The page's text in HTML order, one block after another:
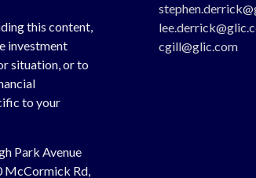
this content,
investment
situation, or to
to your
Park Avenue
McCormick Rd,
cgill@glic.com